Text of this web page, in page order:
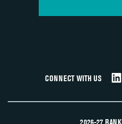
CONNECT WITH US
2026-27